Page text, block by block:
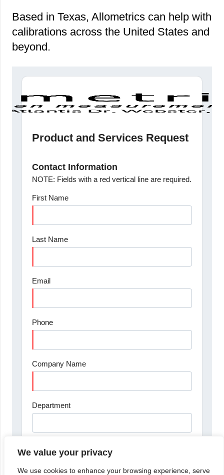
We value your privacy
We use cookies to enhance your browsing experience, serve
Based in Texas, Allometrics can help with
calibrations across the United States and
beyond.